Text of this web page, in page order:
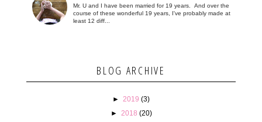
Mr. U and I have been married for 19 years. And over the
course of these wonderful 19 years, I've probably made at
least 12 diff...
BLOG ARCHIVE
► 2019 (3)
► 2018 (20)